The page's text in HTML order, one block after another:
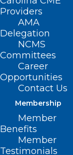
Providers
AMA
Delegation
NCMS
Committees
Career
Opportunities
Contact Us
Membership
Member
Benefits
Member
Testimonials
The North
Physician
Consortium (
with the Dr.
Foundation
for North
This